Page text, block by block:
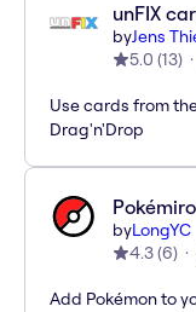
unFIX
byJens
5.0 (13)
Use cards from
Drag'n'Drop
Pokémiro
byLongYC
4.3(6)
Add Pokémon to